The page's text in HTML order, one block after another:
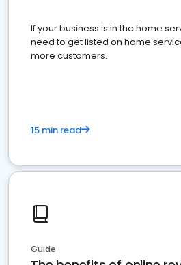
If your business is in the home
need to get listed on home
more customers.
15 min read
Guide